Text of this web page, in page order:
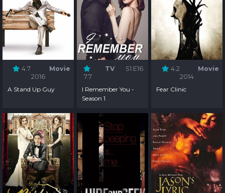
4.7
Movie
2016
A Stand Up Guy
7.7
TV S1:E16
I Remember You -
Season 1
4.2
Movie
2014
Fear Clinic